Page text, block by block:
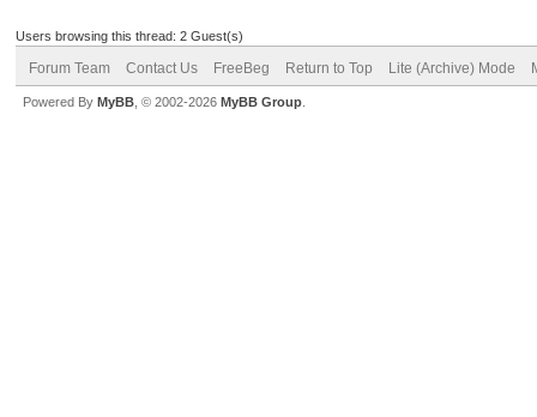
Users browsing this thread: 2 Guest(s)
Forum Team Contact Us FreeBeg Return to Top Lite (Archive) Mode
Powered By MyBB , © 2002-2026 MyBB Group